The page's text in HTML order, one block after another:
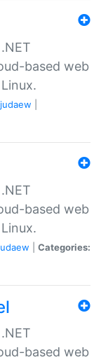
based web
judaew
based web
Categories:
based web